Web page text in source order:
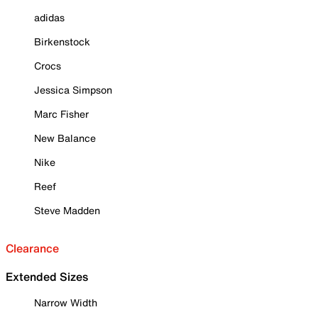
adidas
Birkenstock
Crocs
Jessica Simpson
Marc Fisher
New Balance
Nike
Reef
Steve Madden
Clearance
Extended Sizes
Narrow Width